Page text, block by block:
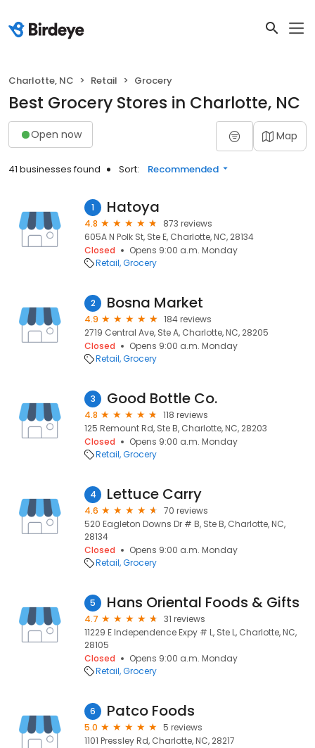
Charlotte, NC Retail Grocery
Best Grocery Stores in Charlotte, NC
Open now Map
41 businesses found Sort: Recommended
1 Hatoya
4.8
873 reviews
605A N Polk St, Ste E, Charlotte, NC, 28134
Closed
Opens 9:00 a.m. Monday
Retail Grocery
2 Bosna Market
4.9
184 reviews
2719 Central Ave, Ste A, Charlotte, NC, 28205
Closed
Opens 9:00 a.m. Monday
Retail Grocery
3 Good Bottle Co.
4.8
118 reviews
125 Remount Rd, Ste B, Charlotte, NC, 28203
Closed
Opens 9:00 a.m. Monday
Retail Grocery
4 Lettuce Carry
4.6
70 reviews
520 Eagleton Downs Dr # B, Ste B, Charlotte, NC,
28134
Closed
Opens 9:00 a.m. Monday
Retail Grocery
5 Hans Oriental Foods & Gifts
4.7
31 reviews
11229 E Independence Expy # L, Ste L, Charlotte, NC,
28105
Closed
Opens 9:00 a.m. Monday
Retail Grocery
6 Patco Foods
5.0
5 reviews
1101 Pressley Rd, Charlotte, NC, 28217